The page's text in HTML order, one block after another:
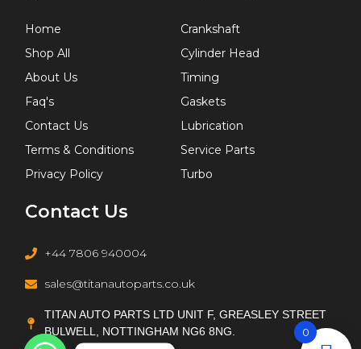
Home
Shop All
About Us
Faq's
Contact Us
Terms & Conditions
Privacy Policy
Crankshaft
Cylinder Head
Timing
Gaskets
Lubrication
Service Parts
Turbo
Contact Us
+44 7806 940004
sales@titanautoparts.co.uk
TITAN AUTO PARTS LTD UNIT F, GREASLEY STREET
BULWELL, NOTTINGHAM NG6 8NG.
0